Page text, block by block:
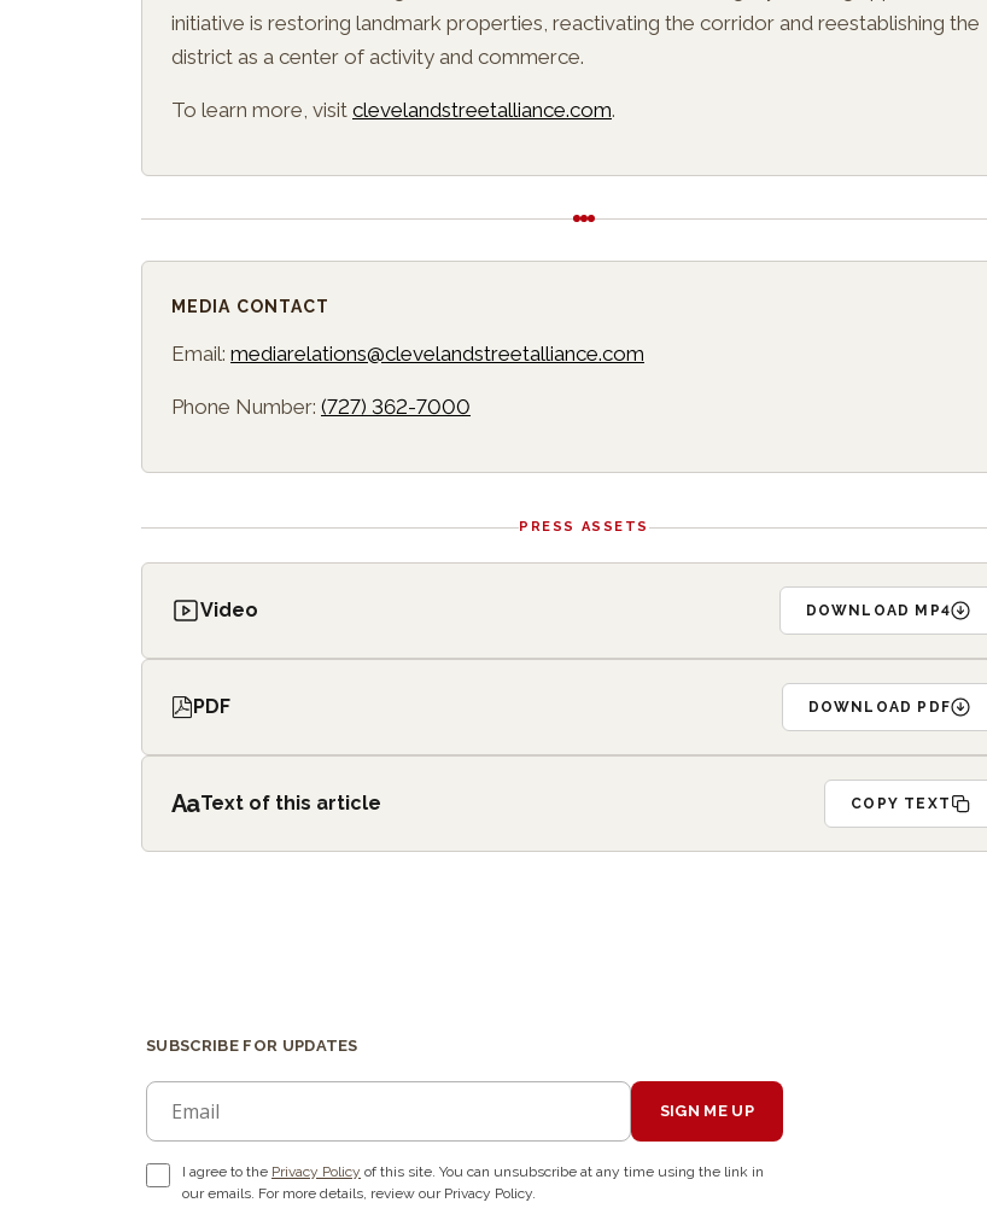
initiative is restoring landmark properties, reactivating the corridor and reestablishing the
district as a center of activity and commerce.
To learn more, visit clevelandstreetalliance.com.
MEDIA CONTACT
Email: mediarelations@clevelandstreetalliance.com
Phone Number: (727) 362-7000
PRESS ASSETS
Video DOWNLOAD MP4
PDF DOWNLOAD PDF
AaText of this article COPY TEXT
SUBSCRIBE FOR UPDATES
SIGN ME UP
I agree to the Privacy Policy of this site. You can unsubscribe at any time using the link in
our emails. For more details, review our Privacy Policy.